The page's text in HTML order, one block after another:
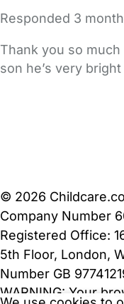
Responded 3
Thank you so
son he’s very
© 2026
Company Number
Registered Office:
5th Floor, London,
Number GB
WARNING: Your